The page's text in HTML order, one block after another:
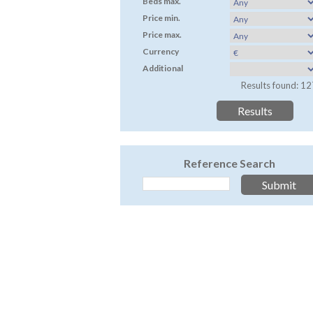
Price min.
Price max.
Currency
Additional
Results found:
Reference Search